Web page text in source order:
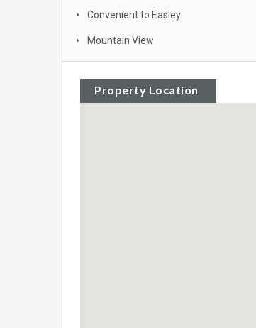
Convenient to Easley
Mountain View
Property Location